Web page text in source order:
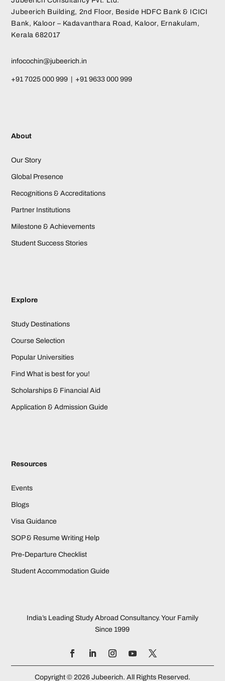
Jubeerich Building, 2nd Floor, Beside HDFC Bank & ICICI
Bank, Kaloor – Kadavanthara Road, Kaloor, Ernakulam,
Kerala 682017
infocochin@jubeerich.in
+91 7025 000 999 | +91 9633 000 999
About
Our Story
Global Presence
Recognitions & Accreditations
Partner Institutions
Milestone & Achievements
Student Success Stories
Explore
Study Destinations
Course Selection
Popular Universities
Find What is best for you!
Scholarships & Financial Aid
Application & Admission Guide
Resources
Events
Blogs
Visa Guidance
SOP & Resume Writing Help
Pre-Departure Checklist
Student Accommodation Guide
India’s Leading Study Abroad Consultancy. Your Family
Since 1999
Copyright © 2026 Jubeerich. All Rights Reserved.